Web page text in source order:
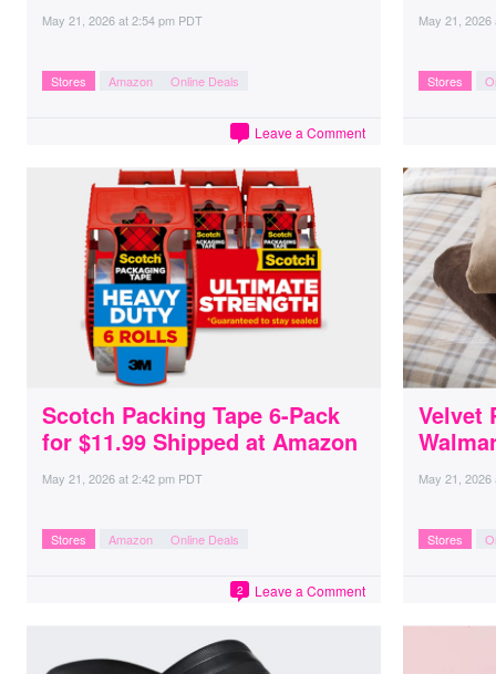
May 21, 2026at2:54 pm PDT
Stores Amazon Online Deals
Leave a Comment
May 21, 2026
Stores
Scotch Packing Tape 6-Pack
for $11.99 Shipped at Amazon
May 21, 2026at2:42 pm PDT
Stores Amazon Online Deals
Leave a Comment
2
Velvet
May 21, 2026
Stores